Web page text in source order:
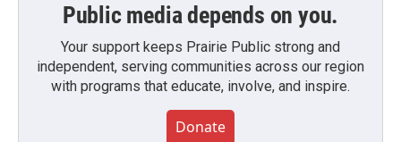
Public media depends on you.
Your support keeps Prairie Public strong and
independent, serving communities across our region
with programs that educate, involve, and inspire.
Donate